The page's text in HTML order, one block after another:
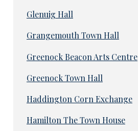
Glenuig Hall
Grangemouth Town Hall
Greenock Beacon Arts Centre
Greenock Town Hall
Haddington Corn Exchange
Hamilton The Town House